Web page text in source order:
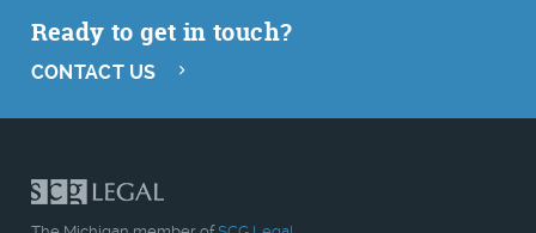
Ready to get in touch?
CONTACT US